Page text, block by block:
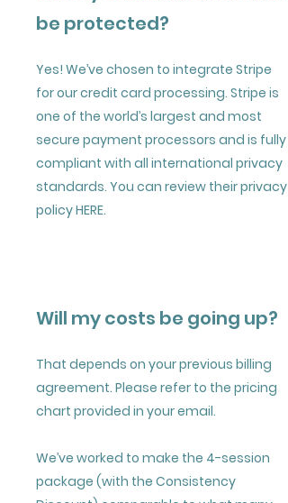
be protected?
Yes! We’ve chosen to integrate Stripe
for our credit card processing. Stripe is
one of the world’s largest and most
secure payment processors and is fully
compliant with all international privacy
standards. You can review their privacy
policyHERE.
Will my costs be going up?
That depends on your previous billing
agreement. Please refer to the pricing
chart provided in your email.
We’ve worked to make the 4-session
package (with the Consistency